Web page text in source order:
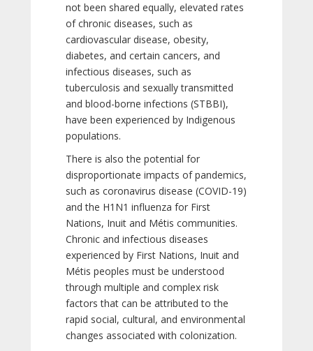
not been shared equally, elevated rates
of chronic diseases, such as
cardiovascular disease, obesity,
diabetes, and certain cancers, and
infectious diseases, such as
tuberculosis and sexually transmitted
and blood-borne infections (STBBI),
have been experienced by Indigenous
populations.
There is also the potential for
disproportionate impacts of pandemics,
such as coronavirus disease (COVID-19)
and the H1N1 influenza for First
Nations, Inuit and Métis communities.
Chronic and infectious diseases
experienced by First Nations, Inuit and
Métis peoples must be understood
through multiple and complex risk
factors that can be attributed to the
rapid social, cultural, and environmental
changes associated with colonization.